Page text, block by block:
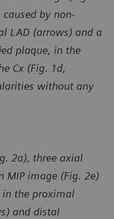
by non-
LAD (arrows) and a
plaque, in the
Cx (Fig. 1d,
without any
2a), three axial
MIP image (Fig. 2e)
in the proximal
and distal